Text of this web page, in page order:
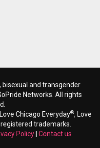
bisexual and transgender
Networks. All rights
Chicago Everyday®, Love
trademarks.
Policy Contact us